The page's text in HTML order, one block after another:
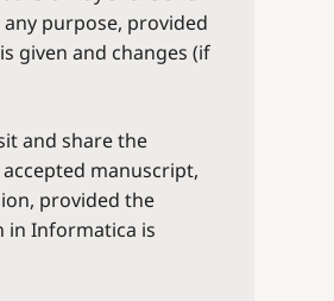
purpose, provided
given and changes (if
and share the
manuscript,
provided the
in Informatica is